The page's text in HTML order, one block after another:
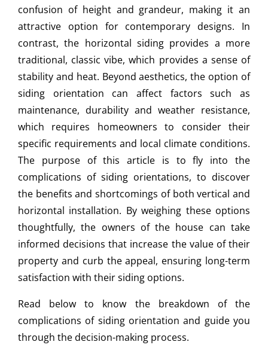
confusion of height and grandeur, making it an
attractive option for contemporary designs. In
contrast, the horizontal siding provides a more
traditional, classic vibe, which provides a sense of
stability and heat. Beyond aesthetics, the option of
siding orientation can affect factors such as
maintenance, durability and weather resistance,
which requires homeowners to consider their
specific requirements and local climate conditions.
The purpose of this article is to fly into the
complications of siding orientations, to discover
the benefits and shortcomings of both vertical and
horizontal installation. By weighing these options
thoughtfully, the owners of the house can take
informed decisions that increase the value of their
property and curb the appeal, ensuring long-term
satisfaction with their siding options.
Read below to know the breakdown of the
complications of siding orientation and guide you
through the decision-making process.